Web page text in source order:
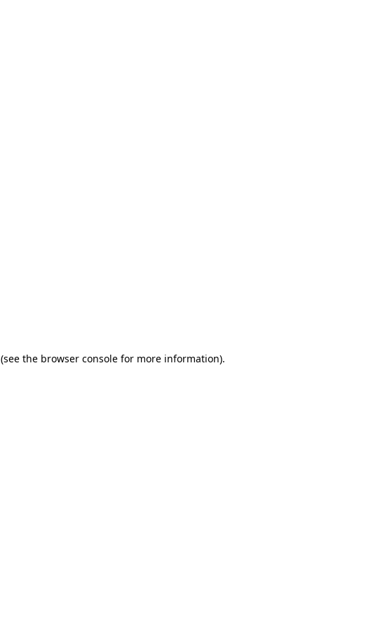
(see the browser console for more information).